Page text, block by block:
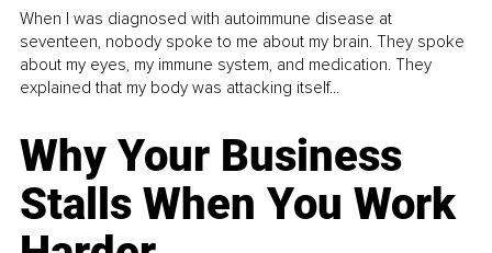
When I was diagnosed with autoimmune disease at
seventeen, nobody spoke to me about my brain. They spoke
about my eyes, my immune system, and medication. They
explained that my body was attacking itself...
Why Your Business
Stalls When You Work